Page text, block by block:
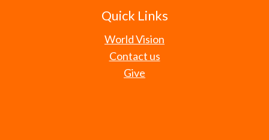
Quick Links
World Vision
Contact us
Give